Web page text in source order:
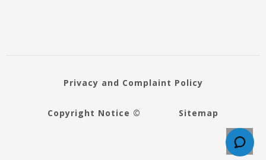
Privacy and Complaint Policy
Copyright Notice © Sitemap